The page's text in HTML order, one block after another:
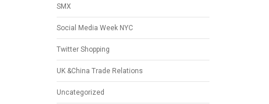
SMX
Social Media Week NYC
Twitter Shopping
UK &China Trade Relations
Uncategorized